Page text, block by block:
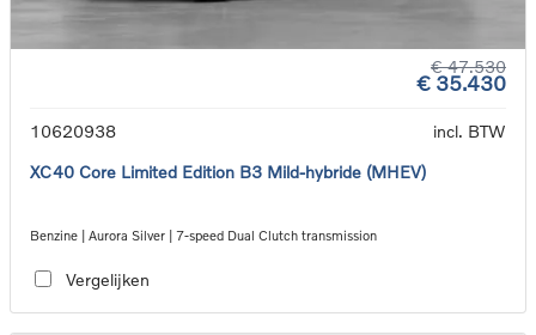
€ 47.530
€ 35.430
10620938
incl. BTW
XC40 Core Limited Edition B3 Mild-hybride (MHEV)
Benzine | Aurora Silver | 7-speed Dual Clutch transmission
Vergelijken